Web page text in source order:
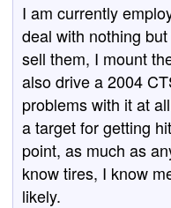
I am currently
deal with nothing
sell them, I mount
also drive a 2004
problems with it at
a target for getting
point, as much as
know tires, I know
likely.